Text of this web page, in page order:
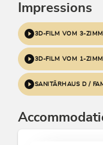
Impressions
3D-FILM VOM 3-
3D-FILM VOM 1-
SANITÄRHAUS D /